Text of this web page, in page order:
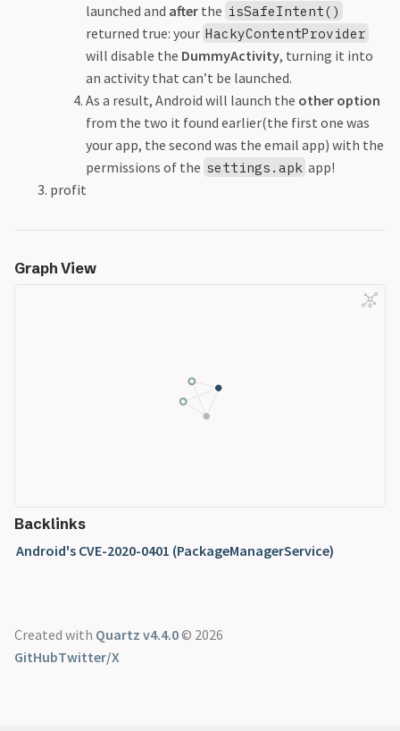
launched and after the isSafeIntent()
returned true: your HackyContentProvider
will disable the DummyActivity, turning it into
an activity that can’t be launched.
As a result, Android will launch the other option
from the two it found earlier(the first one was
your app, the second was the email app) with the
permissions of the settings.apk app!
profit
Graph View
Backlinks
Android's CVE-2020-0401 (PackageManagerService)
Created with Quartz v4.4.0© 2026
GitHubTwitter/X